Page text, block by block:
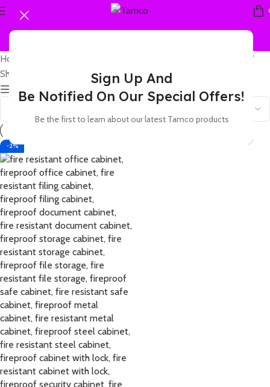
Sign Up And
Be Notified On Our Special Offers!
Be the first to learn about our latest Tamco products
Home
Products tagged “fireproof secure office filing cabinet”
Showing the single result
Show sidebar
-2%